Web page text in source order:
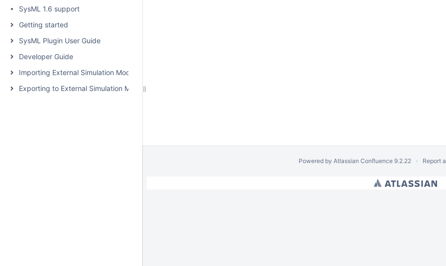
SysML 1.6 support
Getting started
SysML Plugin User Guide
Developer Guide
Importing External Simulation Models
Exporting to External Simulation Models
Powered by Atlassian Confluence 9.2.22 Report